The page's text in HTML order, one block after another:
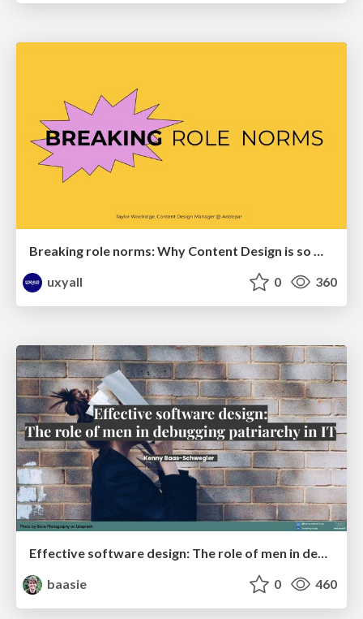
Breaking role norms: Why Content Design is so much more than writing copy - Taylor Woolridge
uxyall
0 360
Effective software design: The role of men in debugging patriarchy in IT @ Voxxed Days AMS
baasie
0 460